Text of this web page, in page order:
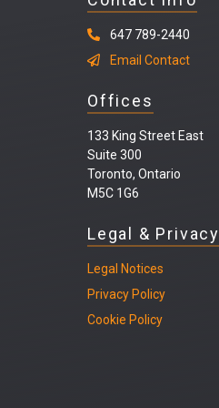
647 789-2440
Email Contact
Offices
133 King Street East
Suite 300
Toronto, Ontario
M5C 1G6
Legal & Privacy
Legal Notices
Privacy Policy
Cookie Policy